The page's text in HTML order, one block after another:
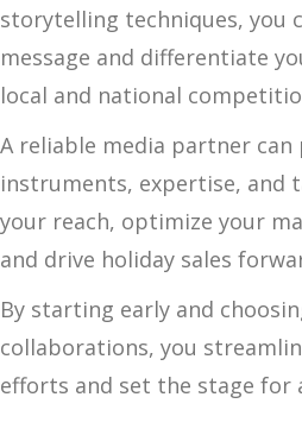
storytelling techniques, you
message and differentiate
local and national
A reliable media partner
instruments, expertise, and
your reach, optimize your
and drive holiday sales
By starting early and
collaborations, you
efforts and set the stage for